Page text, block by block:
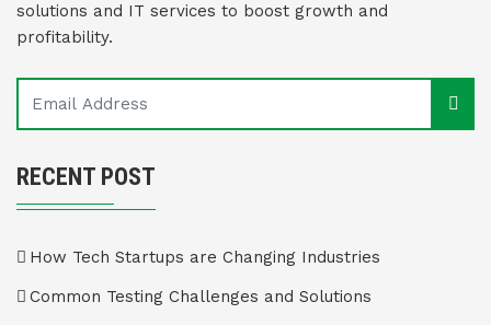
solutions and IT services to boost growth and
profitability.
RECENT POST
How Tech Startups are Changing Industries
Common Testing Challenges and Solutions